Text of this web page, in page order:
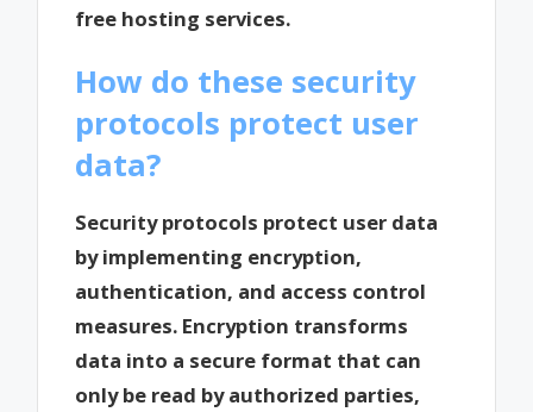
free hosting services.
How do these security
protocols protect user
data?
Security protocols protect user data
by implementing encryption,
authentication, and access control
measures. Encryption transforms
data into a secure format that can
only be read by authorized parties,